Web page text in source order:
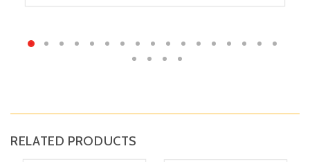
RELATED PRODUCTS